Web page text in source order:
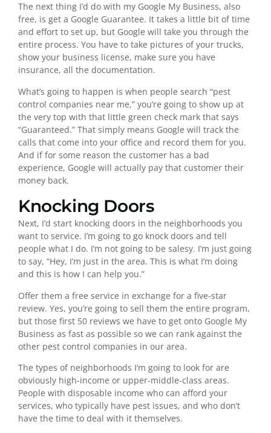
The next thing I’d do with my Google My Business, also
free, is get a Google Guarantee. It takes a little bit of time
and effort to set up, but Google will take you through the
entire process. You have to take pictures of your trucks,
show your business license, make sure you have
insurance, all the documentation.
What’s going to happen is when people search “pest
control companies near me,” you’re going to show up at
the very top with that little green check mark that says
“Guaranteed.” That simply means Google will track the
calls that come into your office and record them for you.
And if for some reason the customer has a bad
experience, Google will actually pay that customer their
money back.
Knocking Doors
Next, I’d start knocking doors in the neighborhoods you
want to service. I’m going to go knock doors and tell
people what I do. I’m not going to be salesy. I’m just going
to say, “Hey, I’m just in the area. This is what I’m doing
and this is how I can help you.”
Offer them a free service in exchange for a five-star
review. Yes, you’re going to sell them the entire program,
but those first 50 reviews we have to get onto Google My
Business as fast as possible so we can rank against the
other pest control companies in our area.
The types of neighborhoods I’m going to look for are
obviously high-income or upper-middle-class areas.
People with disposable income who can afford your
services, who typically have pest issues, and who don’t
have the time to deal with it themselves.